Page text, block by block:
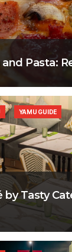
and Pasta:
by Tasty
YAMU GUIDE